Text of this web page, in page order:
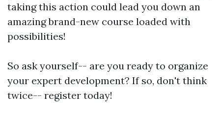
taking this action could lead you down an
amazing brand-new course loaded with
possibilities!
So ask yourself-- are you ready to organize
your expert development? If so, don't think
twice-- register today!